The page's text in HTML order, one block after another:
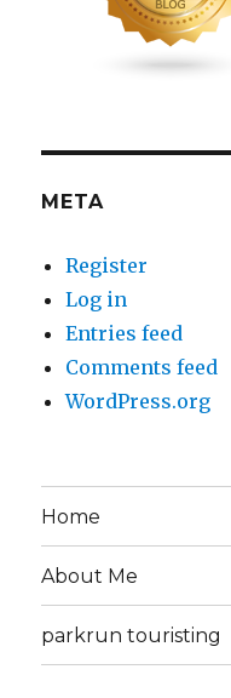
META
Register
Log in
Entries feed
Comments feed
WordPress.org
Home
About Me
parkrun touristing